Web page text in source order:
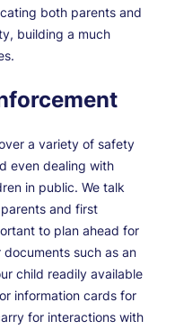
both parents and
building a much
a variety of safety
even dealing with
in public. We talk
and first
to plan ahead for
such as an
child readily available
information cards for
for interactions with